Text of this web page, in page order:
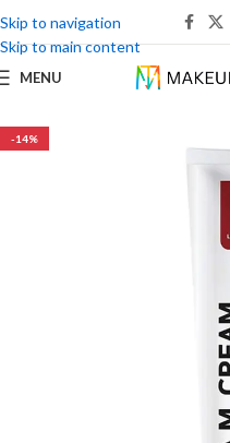
Skip to navigation
Skip to main content
MENU
-14%